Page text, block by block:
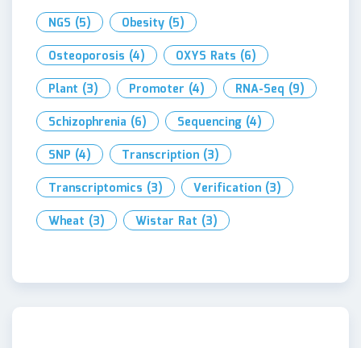
NGS (5) Obesity (5)
Osteoporosis (4) OXYS Rats (6)
Plant (3) Promoter (4) RNA-Seq (9)
Schizophrenia (6) Sequencing (4)
SNP (4) Transcription (3)
Transcriptomics (3) Verification (3)
Wheat (3) Wistar Rat (3)